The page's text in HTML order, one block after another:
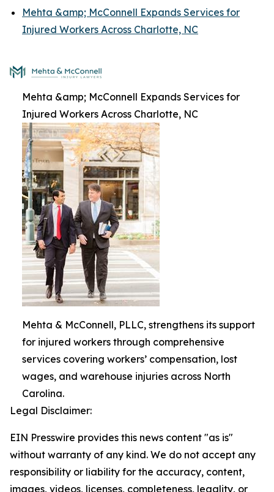
Mehta &amp; McConnell Expands Services for
Injured Workers Across Charlotte, NC
Mehta &amp; McConnell Expands Services for
Injured Workers Across Charlotte, NC
Mehta & McConnell, PLLC, strengthens its support
for injured workers through comprehensive
services covering workers’ compensation, lost
wages, and warehouse injuries across North
Carolina.
Legal Disclaimer:
EIN Presswire provides this news content "as is"
without warranty of any kind. We do not accept any
responsibility or liability for the accuracy, content,
images, videos, licenses, completeness, legality, or